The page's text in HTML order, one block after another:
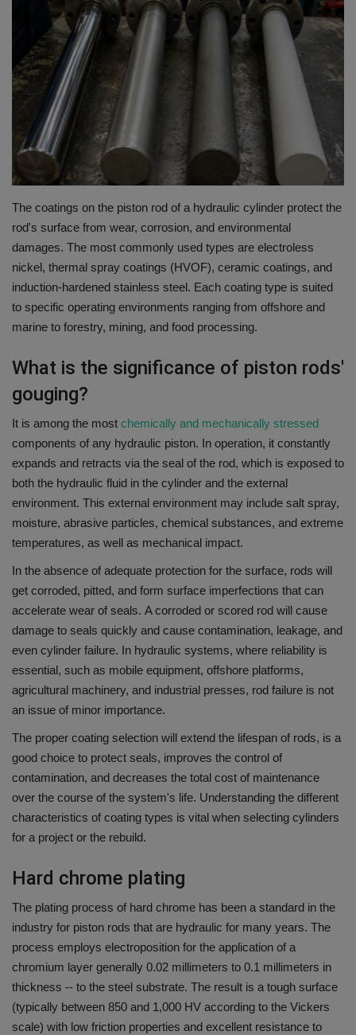
HYDRAULIC JOBS
BLOGS
CONTACT US
VIDEOS
EVENTS
EDUCATION
TOOLBOX
The coatings on the piston rod of a hydraulic cylinder protect the
rod's surface from wear, corrosion, and environmental
damages. The most commonly used types are electroless
nickel, thermal spray coatings (HVOF), ceramic coatings, and
induction-hardened stainless steel. Each coating type is suited
to specific operating environments ranging from offshore and
marine to forestry, mining, and food processing.
What is the significance of piston rods'
gouging?
It is among the most chemically and mechanically stressed
components of any hydraulic piston. In operation, it constantly
expands and retracts via the seal of the rod, which is exposed to
both the hydraulic fluid in the cylinder and the external
environment. This external environment may include salt spray,
moisture, abrasive particles, chemical substances, and extreme
temperatures, as well as mechanical impact.
In the absence of adequate protection for the surface, rods will
get corroded, pitted, and form surface imperfections that can
accelerate wear of seals. A corroded or scored rod will cause
damage to seals quickly and cause contamination, leakage, and
even cylinder failure. In hydraulic systems, where reliability is
essential, such as mobile equipment, offshore platforms,
agricultural machinery, and industrial presses, rod failure is not
an issue of minor importance.
The proper coating selection will extend the lifespan of rods, is a
good choice to protect seals, improves the control of
contamination, and decreases the total cost of maintenance
over the course of the system's life. Understanding the different
characteristics of coating types is vital when selecting cylinders
for a project or the rebuild.
Hard chrome plating
The plating process of hard chrome has been a standard in the
industry for piston rods that are hydraulic for many years. The
process employs electroposition for the application of a
chromium layer generally 0.02 millimeters to 0.1 millimeters in
thickness -- to the steel substrate. The result is a tough surface
(typically between 850 and 1,000 HV according to the Vickers
scale) with low friction properties and excellent resistance to